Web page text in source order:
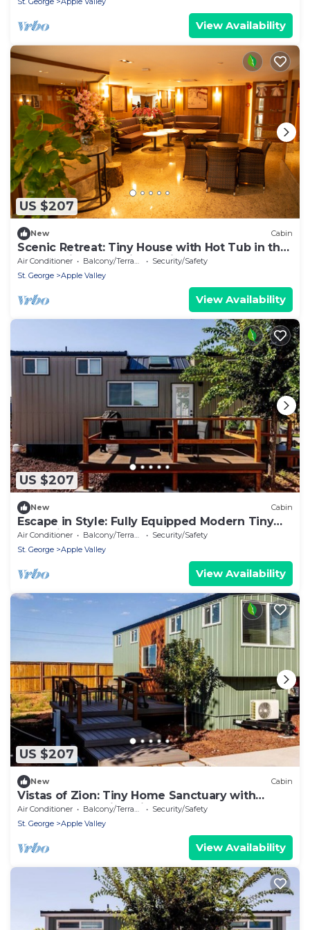
View Availability
US $207
New Cabin
Scenic Retreat: Tiny House with Hot Tub in the
Countryside Near Zion National Park, Utah
Air Conditioner Balcony/Terrace
Security/Safety
St. George
Apple Valley
View Availability
US $207
New Cabin
Escape in Style: Fully Equipped Modern Tiny
House in Apple Valley, Utah
Air Conditioner Balcony/Terrace
Security/Safety
St. George
Apple Valley
View Availability
US $207
New Cabin
Vistas of Zion: Tiny Home Sanctuary with
Unforgettable Views in Apple Valley
Air Conditioner Balcony/Terrace
Security/Safety
St. George
Apple Valley
View Availability